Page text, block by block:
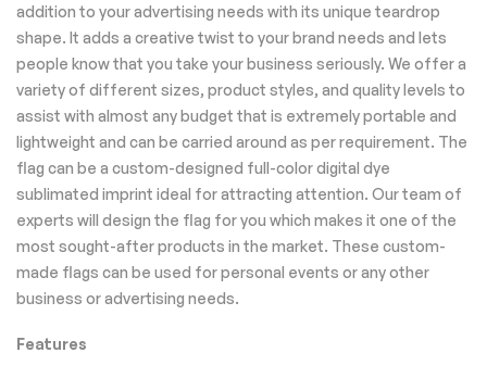
addition to your advertising needs with its unique teardrop
shape. It adds a creative twist to your brand needs and lets
people know that you take your business seriously. We offer a
variety of different sizes, product styles, and quality levels to
assist with almost any budget that is extremely portable and
lightweight and can be carried around as per requirement. The
flag can be a custom-designed full-color digital dye
sublimated imprint ideal for attracting attention. Our team of
experts will design the flag for you which makes it one of the
most sought-after products in the market. These custom-
made flags can be used for personal events or any other
business or advertising needs.
Features